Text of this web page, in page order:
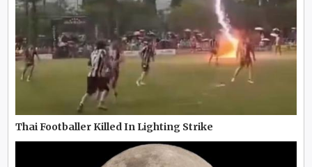
Thai Footballer Killed In Lighting Strike